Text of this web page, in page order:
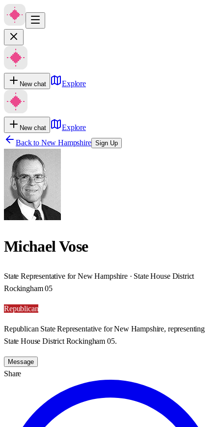
New chat Explore
New chat
Explore
Back to New Hampshire Sign Up
Michael Vose
State Representative for New Hampshire · State House District
Rockingham 05
Republican
Republican State Representative for New Hampshire, representing
State House District Rockingham 05.
Message
Share